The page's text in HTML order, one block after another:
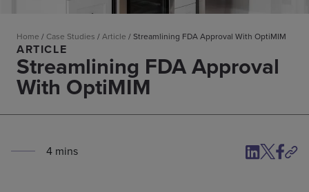
Home / Case Studies /Article /Streamlining FDA Approval With OptiMIM
ARTICLE
Streamlining FDA Approval
With OptiMIM
4 mins